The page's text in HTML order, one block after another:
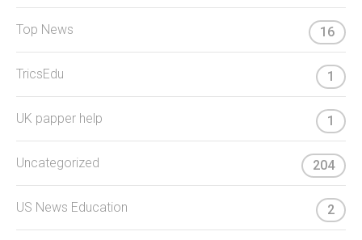
Top News 16
TricsEdu 1
UK papper help 1
Uncategorized 204
US News Education 2